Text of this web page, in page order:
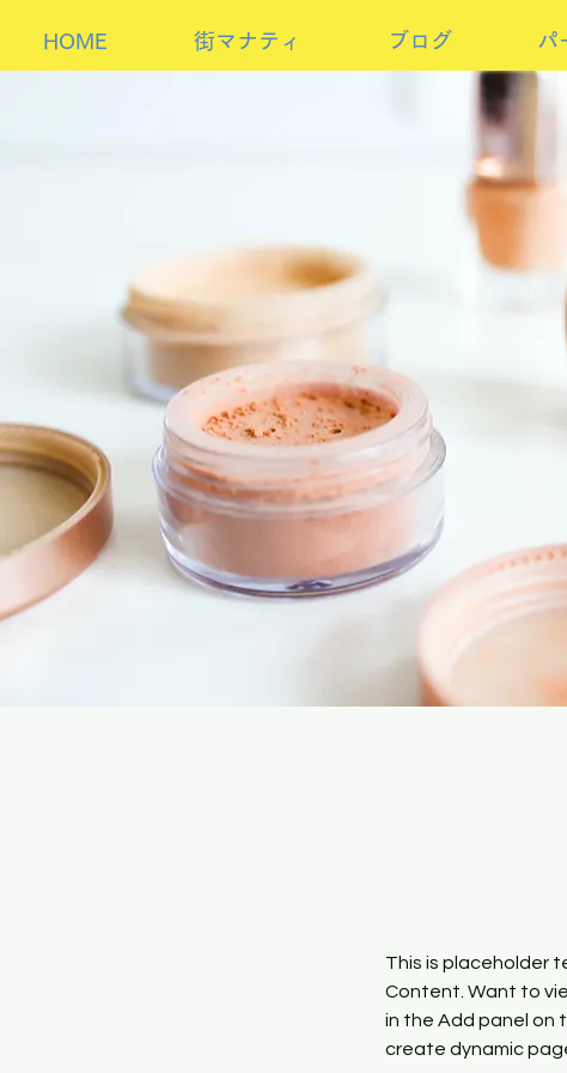
HOME 街マナティ ブログ パ
This is placeholder
Content. Want to
in the Add panel on
create dynamic